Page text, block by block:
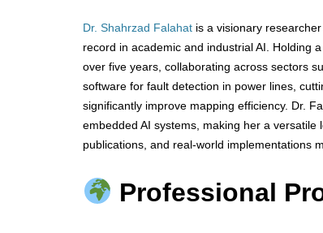
Dr. Shahrzad Falahat is a visionary
record in academic and industrial AI. Holding
over five years, collaborating across sectors
software for fault detection in power lines,
significantly improve mapping efficiency. Dr.
embedded AI systems, making her a
publications, and real-world implementations
Professional